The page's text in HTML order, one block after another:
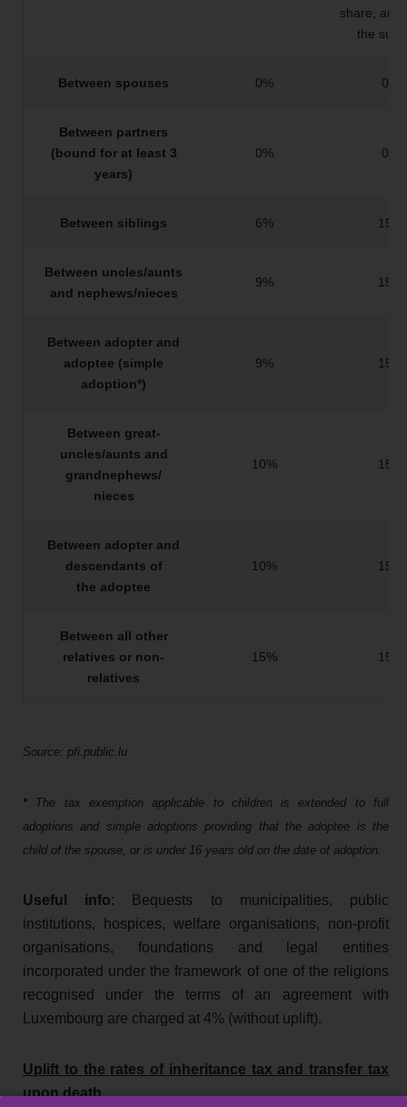
share, and
the
Between spouses 0% 0%
Between partners
(bound for at least 3
years)
0% 0%
Between siblings 6% 15%
Between uncles/aunts
and nephews/nieces
9% 15%
Between adopter and
adoptee (simple
adoption*)
9% 15%
Between great-
uncles/aunts and
grandnephews/
nieces
10% 15%
Between adopter and
descendants of
the adoptee
10% 15%
Between all other
relatives or non-
relatives
15% 15%
Source: pfi.public.lu
* The tax exemption applicable to children is extended to full
adoptions and simple adoptions providing that the adoptee is the
child of the spouse, or is under 16 years old on the date of adoption.
Useful info: Bequests to municipalities, public
institutions, hospices, welfare organisations, non-profit
organisations, foundations and legal entities
incorporated under the framework of one of the religions
recognised under the terms of an agreement with
Luxembourg are charged at 4% (without uplift).
Uplift to the rates of inheritance tax and transfer tax
upon death